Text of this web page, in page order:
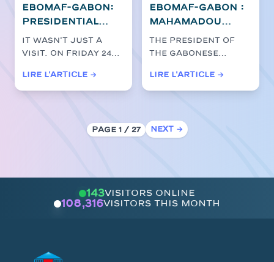
EBOMAF-GABON:
Presidential
immersion as
close as
action on the
Ntoum-
It wasn't just a
visit. On Friday 24
President of
Gabon, Brice C...
Lire l'article →
EBOMAF-GABON :
Mahamadou
Bonkoungou at
the heart of the
major
roadworks with
Nguema
The President of
the Gabonese
Clotaire Oligui
Nguema, granted a
Lire l'article →
Page 1 / 27 Next →
143visitors online
108,316visitors this month